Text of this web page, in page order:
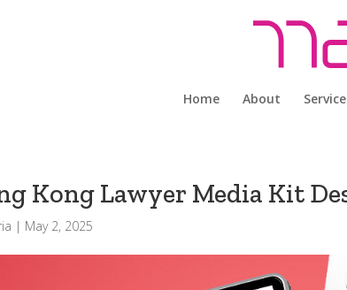
Home About
Kong Lawyer Media Kit
| May 2, 2025